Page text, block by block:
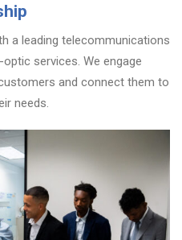
a leading telecommunications
services. We engage
and connect them to
needs.